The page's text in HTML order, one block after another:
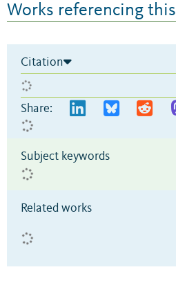
Works referencing
Citation
Share:
Subject keywords
Related works